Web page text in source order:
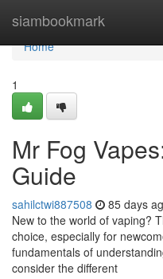
siambookmark
Home
Home
1
Mr Fog
Guide
sahilctwi887508 85 days
New to the world of vaping?
choice, especially for
fundamentals of
consider the different